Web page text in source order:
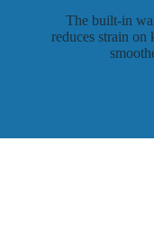
The built-in
reduces strain on